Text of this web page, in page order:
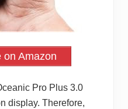
on Amazon
Pro Plus 3.0
display. Therefore,